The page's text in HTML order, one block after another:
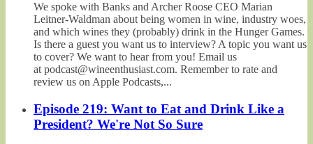
We spoke with Banks and Archer Roose CEO Marian
Leitner-Waldman about being women in wine, industry woes,
and which wines they (probably) drink in the Hunger Games.
Is there a guest you want us to interview? A topic you want us
to cover? We want to hear from you! Email us
at podcast@wineenthusiast.com. Remember to rate and
review us on Apple Podcasts,...
Episode 219: Want to Eat and Drink Like a
President? We're Not So Sure